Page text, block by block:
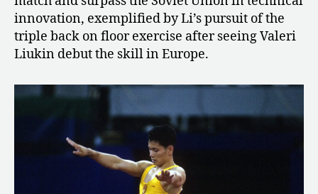
innovation, exemplified by Li’s pursuit of the
triple back on floor exercise after seeing Valeri
Liukin debut the skill in Europe.